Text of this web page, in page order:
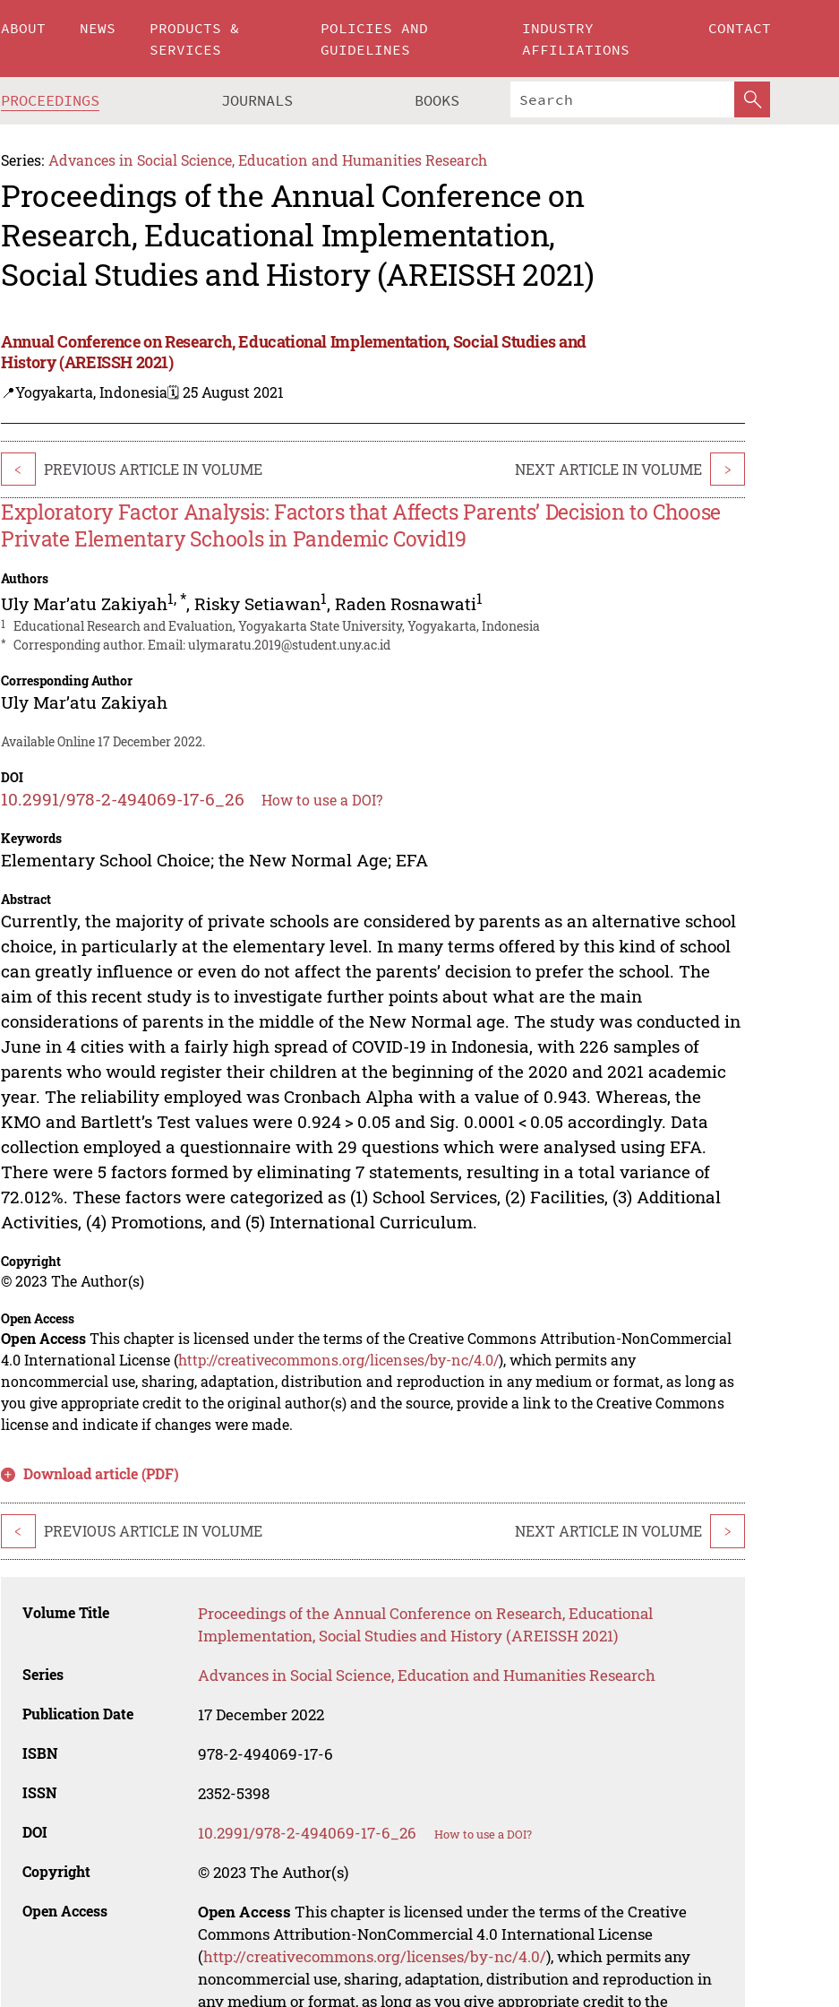
ABOUT NEWS
PRODUCTS &
SERVICES
POLICIES AND
GUIDELINES
INDUSTRY
AFFILIATIONS
CONTACT
PROCEEDINGS JOURNALS BOOKS
Series: Advances in Social Science, Education and Humanities Research
Proceedings of the Annual Conference on
Research, Educational Implementation,
Social Studies and History (AREISSH 2021)
Annual Conference on Research, Educational Implementation, Social Studies and
History (AREISSH 2021)
📍Yogyakarta, Indonesia🗓️ 25 August 2021
< PREVIOUS ARTICLE IN VOLUME NEXT ARTICLE IN VOLUME >
Exploratory Factor Analysis: Factors that Affects Parents’ Decision to Choose
Private Elementary Schools in Pandemic Covid19
Authors
Uly Mar’atu Zakiyah1,*,Risky Setiawan1,Raden Rosnawati1
1 Educational Research and Evaluation, Yogyakarta State University, Yogyakarta, Indonesia
* Corresponding author. Email:ulymaratu.2019@student.uny.ac.id
Corresponding Author
Uly Mar’atu Zakiyah
Available Online 17 December 2022.
DOI
10.2991/978-2-494069-17-6_26 How to use a DOI?
Keywords
Elementary School Choice; the New Normal Age; EFA
Abstract
Currently, the majority of private schools are considered by parents as an alternative school
choice, in particularly at the elementary level. In many terms offered by this kind of school
can greatly influence or even do not affect the parents’ decision to prefer the school. The
aim of this recent study is to investigate further points about what are the main
considerations of parents in the middle of the New Normal age. The study was conducted in
June in 4 cities with a fairly high spread of COVID-19 in Indonesia, with 226 samples of
parents who would register their children at the beginning of the 2020 and 2021 academic
year. The reliability employed was Cronbach Alpha with a value of 0.943. Whereas, the
KMO and Bartlett’s Test values were 0.924 > 0.05 and Sig. 0.0001 < 0.05 accordingly. Data
collection employed a questionnaire with 29 questions which were analysed using EFA.
There were 5 factors formed by eliminating 7 statements, resulting in a total variance of
72.012%. These factors were categorized as (1) School Services, (2) Facilities, (3) Additional
Activities, (4) Promotions, and (5) International Curriculum.
Copyright
© 2023 The Author(s)
Open Access
Open AccessThis chapter is licensed under the terms of the Creative Commons Attribution-NonCommercial
4.0 International License (http://creativecommons.org/licenses/by-nc/4.0/), which permits any
noncommercial use, sharing, adaptation, distribution and reproduction in any medium or format, as long as
you give appropriate credit to the original author(s) and the source, provide a link to the Creative Commons
license and indicate if changes were made.
Download article (PDF)
< PREVIOUS ARTICLE IN VOLUME NEXT ARTICLE IN VOLUME >
Volume Title
Proceedings of the Annual Conference on Research, Educational
Implementation, Social Studies and History (AREISSH 2021)
Series Advances in Social Science, Education and Humanities Research
Publication Date 17 December 2022
ISBN 978-2-494069-17-6
ISSN 2352-5398
DOI 10.2991/978-2-494069-17-6_26 How to use a DOI?
Copyright © 2023 The Author(s)
Open Access Open Access This chapter is licensed under the terms of the Creative
Commons Attribution-NonCommercial 4.0 International License
(http://creativecommons.org/licenses/by-nc/4.0/), which permits any
noncommercial use, sharing, adaptation, distribution and reproduction in
any medium or format, as long as you give appropriate credit to the